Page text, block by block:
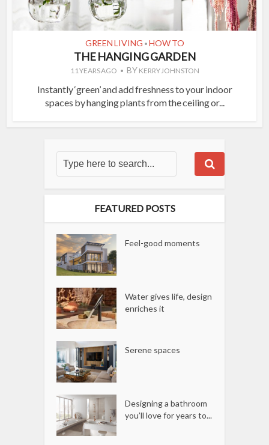
GREEN LIVING • HOW TO
THE HANGING GARDEN
11 YEARS AGO BY KERRY JOHNSTON
Instantly ‘green’ and add freshness to your indoor
spaces by hanging plants from the ceiling or...
FEATURED POSTS
Feel-good moments
Water gives life, design
enriches it
Serene spaces
Designing a bathroom
you’ll love for years to...